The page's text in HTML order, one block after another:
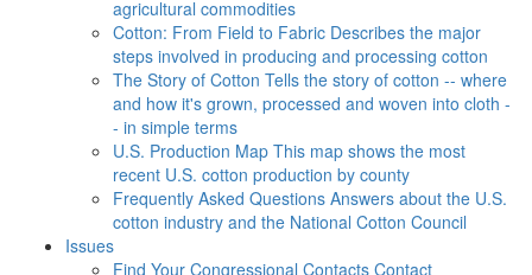
agricultural commodities
Cotton: From Field to Fabric Describes the major
steps involved in producing and processing cotton
The Story of Cotton Tells the story of cotton -- where
and how it's grown, processed and woven into cloth -
- in simple terms
U.S. Production Map This map shows the most
recent U.S. cotton production by county
Frequently Asked Questions Answers about the U.S.
cotton industry and the National Cotton Council
Issues
Find Your Congressional Contacts Contact